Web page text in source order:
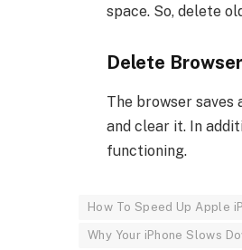
space. So, delete
Delete
The browser saves
and clear it. In
functioning.
How To Speed Up Apple
Why Your iPhone Slows